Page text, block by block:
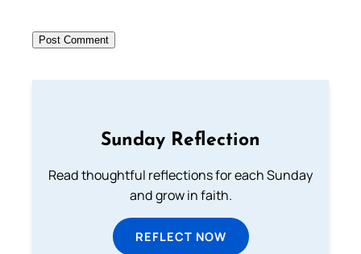
Sunday Reflection
Read thoughtful reflections for each Sunday
and grow in faith.
REFLECT NOW